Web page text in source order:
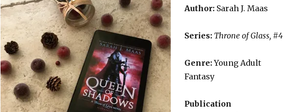
Author: Sarah J. Maas
Series: Throne of Glass, #4
Genre:Young Adult
Fantasy
Publication